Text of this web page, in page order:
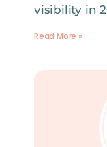
visibility in
Read More »